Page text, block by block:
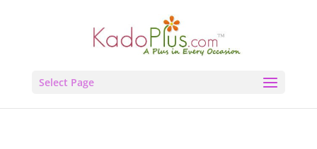
Select Page